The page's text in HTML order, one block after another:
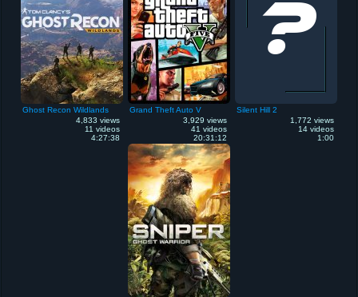
Ghost Recon Wildlands
4,833 views
11 videos
4:27:38
Grand Theft Auto V
3,929 views
41 videos
20:31:12
Silent Hill 2
1,772 views
14 videos
1:00